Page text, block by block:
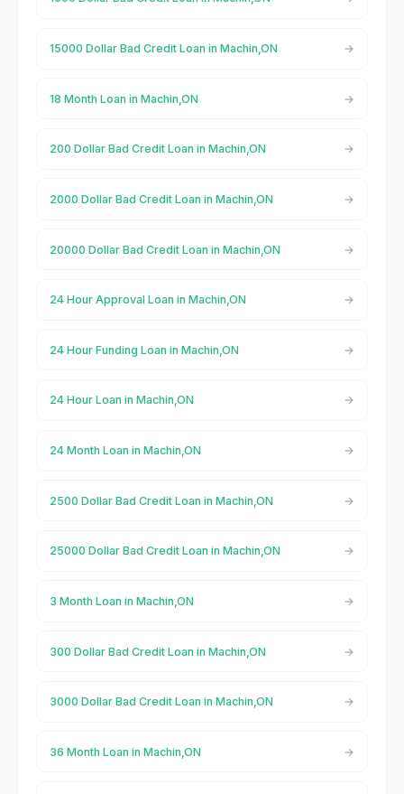
15000 Dollar Bad Credit Loan in Machin,ON
18 Month Loan in Machin,ON
200 Dollar Bad Credit Loan in Machin,ON
2000 Dollar Bad Credit Loan in Machin,ON
20000 Dollar Bad Credit Loan in Machin,ON
24 Hour Approval Loan in Machin,ON
24 Hour Funding Loan in Machin,ON
24 Hour Loan in Machin,ON
24 Month Loan in Machin,ON
2500 Dollar Bad Credit Loan in Machin,ON
25000 Dollar Bad Credit Loan in Machin,ON
3 Month Loan in Machin,ON
300 Dollar Bad Credit Loan in Machin,ON
3000 Dollar Bad Credit Loan in Machin,ON
36 Month Loan in Machin,ON